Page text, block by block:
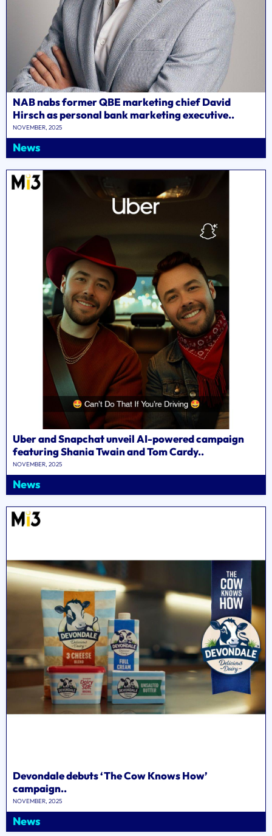
NAB nabs former QBE marketing chief David
Hirsch as personal bank marketing executive..
NOVEMBER, 2025
News
Uber and Snapchat unveil AI-powered campaign
featuring Shania Twain and Tom Cardy..
NOVEMBER, 2025
News
Devondale debuts ‘The Cow Knows How’
campaign..
NOVEMBER, 2025
News